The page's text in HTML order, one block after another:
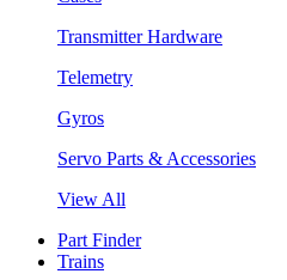
Transmitter Hardware
Telemetry
Gyros
Servo Parts & Accessories
View All
Part Finder
Trains